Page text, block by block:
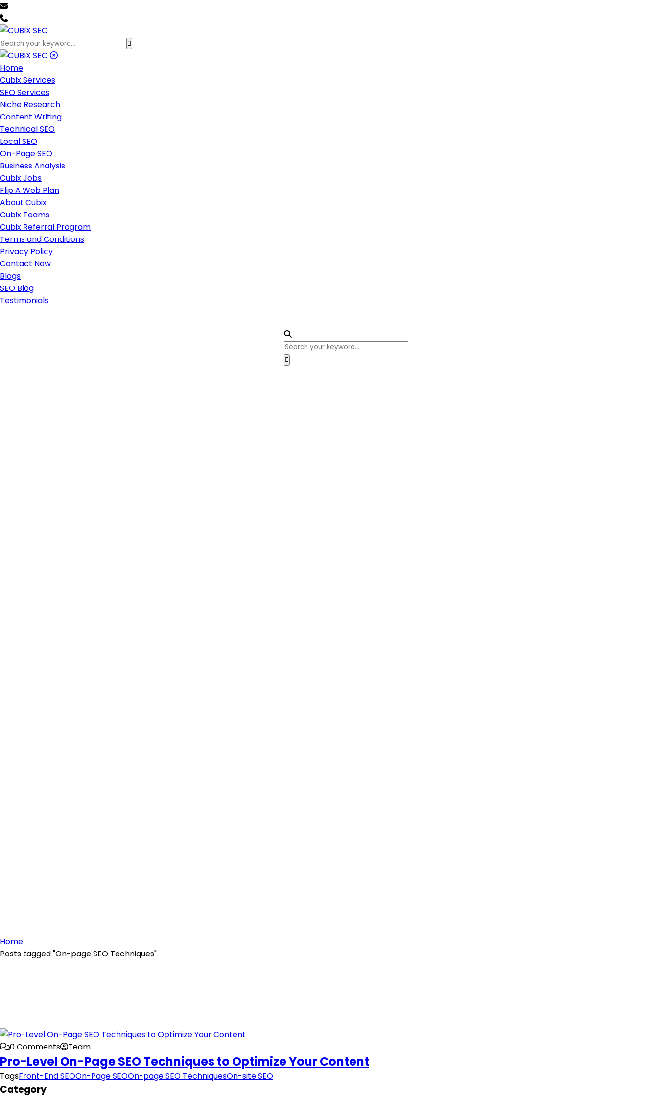
Home
Cubix Services
SEO Services
Niche Research
Content Writing
Technical SEO
Local SEO
On-Page SEO
Business Analysis
Cubix Jobs
Flip A Web Plan
About Cubix
Cubix Teams
Cubix Referral Program
Terms and Conditions
Privacy Policy
Contact Now
Blogs
SEO Blog
Testimonials
Home
Posts tagged "On-page SEO Techniques"
0 Comments Team
Pro-Level On-Page SEO Techniques to Optimize Your Content
TagsFront-End SEOOn-Page SEOOn-page SEO TechniquesOn-site SEO
Category